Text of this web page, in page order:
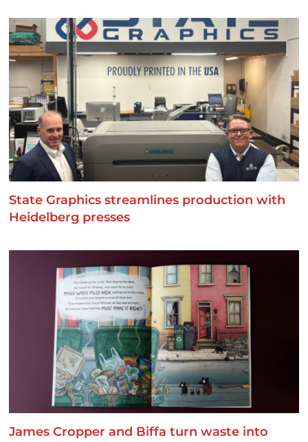
State Graphics streamlines production with
Heidelberg presses
James Cropper and Biffa turn waste into